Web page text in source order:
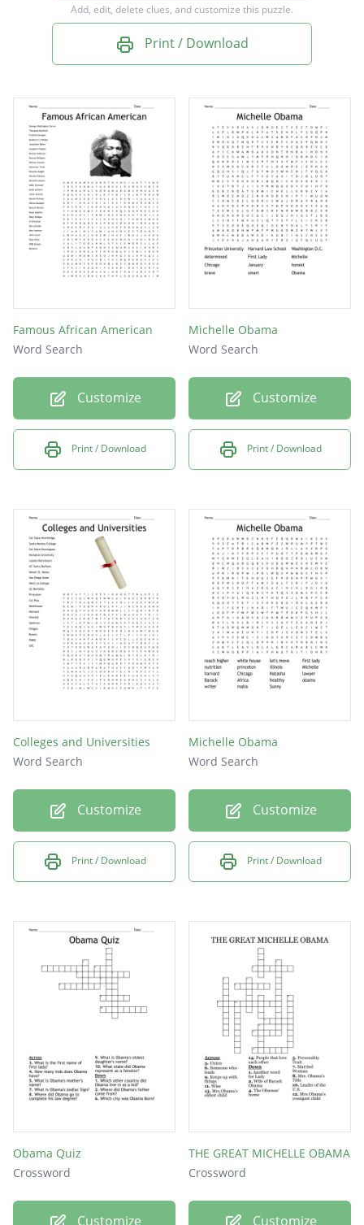
Add, edit, delete clues, and customize this puzzle.
Print / Download
Famous African American
Word Search
Customize
Print / Download
Michelle Obama
Word Search
Customize
Print / Download
Colleges and Universities
Word Search
Customize
Print / Download
Michelle Obama
Word Search
Customize
Print / Download
Obama Quiz
Crossword
Customize
THE GREAT MICHELLE OBAMA
Crossword
Customize